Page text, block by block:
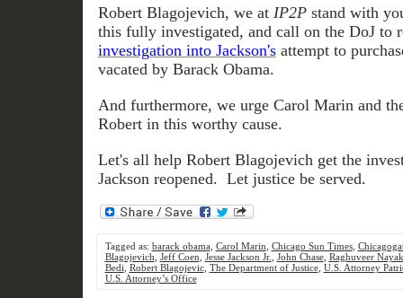
Robert Blagojevich, we at IP2Pstand with
this fully investigated, and call on the DoJ to
investigation into Jackson'sattempt to
vacated by Barack Obama.
And furthermore, we urge Carol Marin and
Robert in this worthy cause.
Let's all help Robert Blagojevich get the
Jackson reopened. Let justice be served.
Tagged as: barack obama, Carol Marin Chicago Sun Times,
Blagojevich Jeff Coen Jesse Jackson Jr. John Chase, Raghuveer Nayak
Bedi Robert Blagojevic, The Department of Justice, U.S. Attorney
U.S. Attorney’s Office